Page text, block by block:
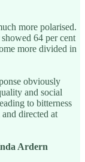
more polarised.
64 per cent
more divided in
obviously
and social
to bitterness
directed at
Ardern